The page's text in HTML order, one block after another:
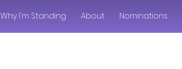
Why I'm Standing About Nominations